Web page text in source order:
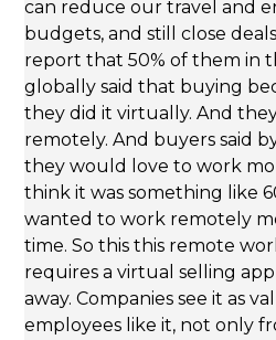
can reduce our travel and
budgets, and still close
report that 50% of them in
globally said that buying
they did it virtually. And
remotely. And buyers said
they would love to work
think it was something like
wanted to work remotely
time. So this this remote
requires a virtual selling
away. Companies see it as
employees like it, not only